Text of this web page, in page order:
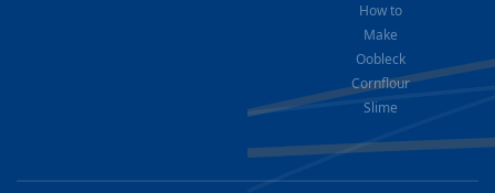
How to
Make
Oobleck
Cornflour
Slime